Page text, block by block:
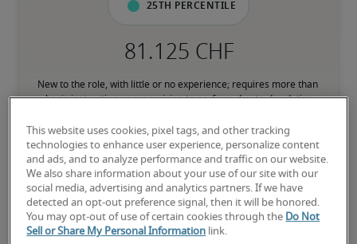
25th percentile
New to the role, with little or no experience; requires more than
basic instruction or supervision to perform day-to-day duties
50th percentile
Has the experience to consistently perform core responsibilities
without direct supervision; comfortable with processes and
This website uses cookies, pixel tags, and other tracking
technologies to enhance user experience, personalize content
and ads, and to analyze performance and traffic on our website.
We also share information about your use of our site with our
social media, advertising and analytics partners. If we have
detected an opt-out preference signal, then it will be honored.
You may opt-out of use of certain cookies through the Do Not
Sell or Share My Personal Information link.